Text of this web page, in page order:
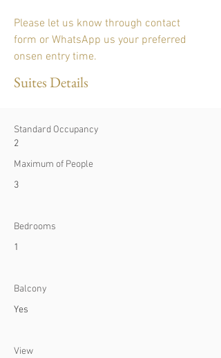
Please let us know through contact
form or WhatsApp us your preferred
onsen entry time.
Suites Details
Standard Occupancy
2
Maximum of People
3
Bedrooms
1
Balcony
Yes
View